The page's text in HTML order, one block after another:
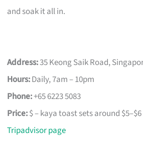
and soak it all in.
Address:35 Keong Saik Road,
Hours:Daily, 7am – 10pm
Phone:+65 6223 5083
Price:$ – kaya toast sets around $5–$6
Tripadvisor page